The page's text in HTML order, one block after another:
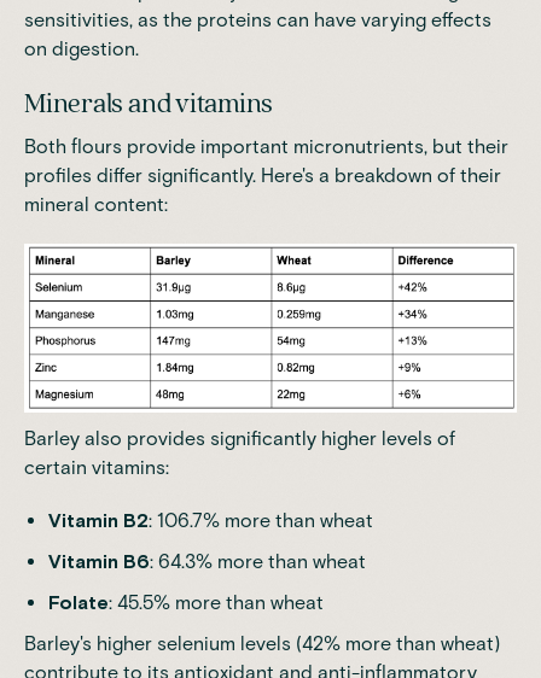
sensitivities, as the proteins can have varying effects
on digestion.
Minerals and vitamins
Both flours provide important micronutrients, but their
profiles differ significantly. Here's a breakdown of their
mineral content:
Barley also provides significantly higher levels of
certain vitamins:
Vitamin B2: 106.7% more than wheat
Vitamin B6: 64.3% more than wheat
Folate: 45.5% more than wheat
Barley's higher selenium levels (42% more than wheat)
contribute to its antioxidant and anti-inflammatory